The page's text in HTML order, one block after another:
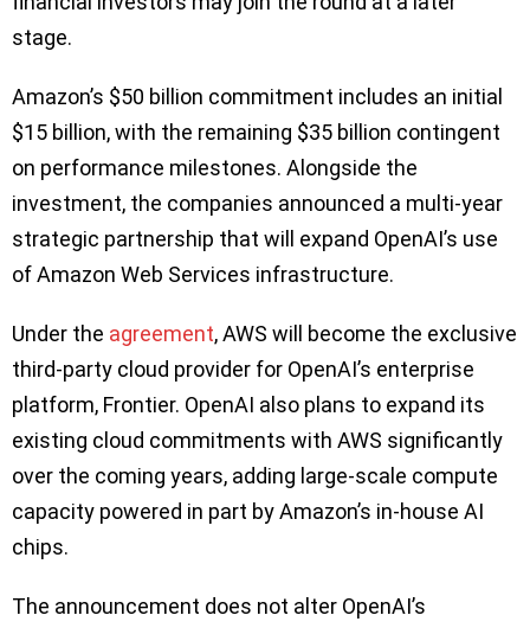
stage.
Amazon’s $50 billion commitment includes an initial
$15 billion, with the remaining $35 billion contingent
on performance milestones. Alongside the
investment, the companies announced a multi-year
strategic partnership that will expand OpenAI’s use
of Amazon Web Services infrastructure.
Under the agreement, AWS will become the exclusive
third-party cloud provider for OpenAI’s enterprise
platform, Frontier. OpenAI also plans to expand its
existing cloud commitments with AWS significantly
over the coming years, adding large-scale compute
capacity powered in part by Amazon’s in-house AI
chips.
The announcement does not alter OpenAI’s